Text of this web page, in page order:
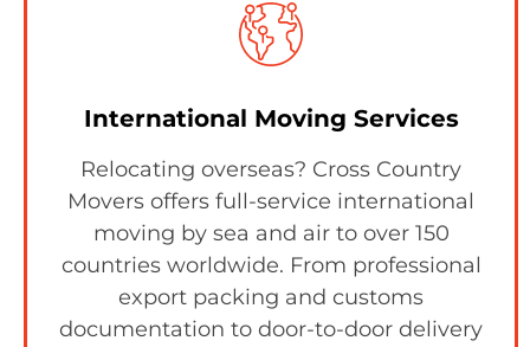
International Moving Services
Relocating overseas? Cross Country
Movers offers full-service international
moving by sea and air to over 150
countries worldwide. From professional
export packing and customs
documentation to door-to-door delivery